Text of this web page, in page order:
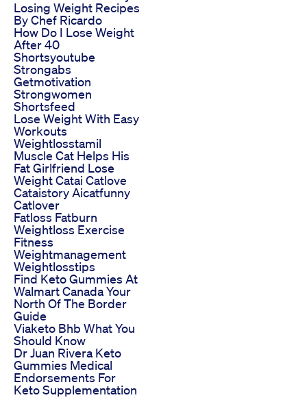
Losing Weight Recipes
By Chef Ricardo
How Do I Lose Weight
After 40
Shortsyoutube
Strongabs
Getmotivation
Strongwomen
Shortsfeed
Lose Weight With Easy
Workouts
Weightlosstamil
Muscle Cat Helps His
Fat Girlfriend Lose
Weight Catai Catlove
Cataistory Aicatfunny
Catlover
Fatloss Fatburn
Weightloss Exercise
Fitness
Weightmanagement
Weightlosstips
Find Keto Gummies At
Walmart Canada Your
North Of The Border
Guide
Viaketo Bhb What You
Should Know
Dr Juan Rivera Keto
Gummies Medical
Endorsements For
Keto Supplementation